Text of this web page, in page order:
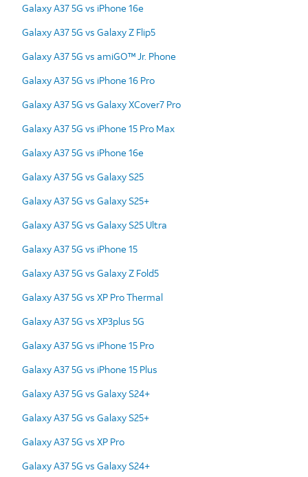
Galaxy A37 5G vs iPhone 16e
Galaxy A37 5G vs Galaxy Z Flip5
Galaxy A37 5G vs amiGO™ Jr. Phone
Galaxy A37 5G vs iPhone 16 Pro
Galaxy A37 5G vs Galaxy XCover7 Pro
Galaxy A37 5G vs iPhone 15 Pro Max
Galaxy A37 5G vs iPhone 16e
Galaxy A37 5G vs Galaxy S25
Galaxy A37 5G vs Galaxy S25+
Galaxy A37 5G vs Galaxy S25 Ultra
Galaxy A37 5G vs iPhone 15
Galaxy A37 5G vs Galaxy Z Fold5
Galaxy A37 5G vs XP Pro Thermal
Galaxy A37 5G vs XP3plus 5G
Galaxy A37 5G vs iPhone 15 Pro
Galaxy A37 5G vs iPhone 15 Plus
Galaxy A37 5G vs Galaxy S24+
Galaxy A37 5G vs Galaxy S25+
Galaxy A37 5G vs XP Pro
Galaxy A37 5G vs Galaxy S24+